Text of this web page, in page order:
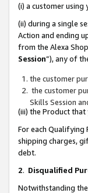
(i) a customer using
(ii) during a single
Action and ending
from the Alexa
Session”), any of
the customer
the customer
Skills Session
(iii) the Product
For each Qualifying
shipping charges,
debt.
2. Disqualified
Notwithstanding